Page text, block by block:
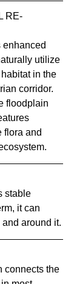
RE-
utilize
in the
corridor.
floodplain
flora and
stable
it can
around it.
connects the